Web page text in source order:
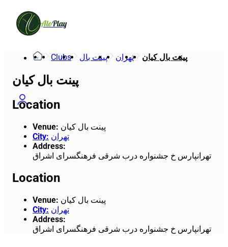
AloPlay
Clubs پینت بال تهران پینت بال کیان
پینت بال کیان
Location
Venue: پینت بال کیان
City: تهران
Address:
تهرانپارس خ جشنواره درب شرقی فرهنگسرای اشراق
Location
Venue: پینت بال کیان
City: تهران
Address:
تهرانپارس خ جشنواره درب شرقی فرهنگسرای اشراق